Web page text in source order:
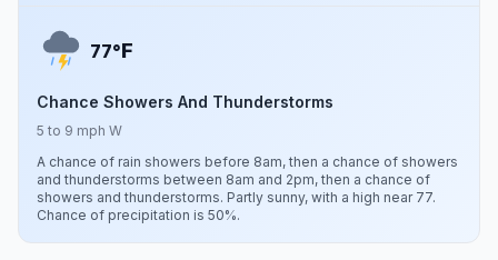
77°F
Chance Showers And Thunderstorms
5 to 9 mph W
A chance of rain showers before 8am, then a chance of showers
and thunderstorms between 8am and 2pm, then a chance of
showers and thunderstorms. Partly sunny, with a high near 77.
Chance of precipitation is 50%.